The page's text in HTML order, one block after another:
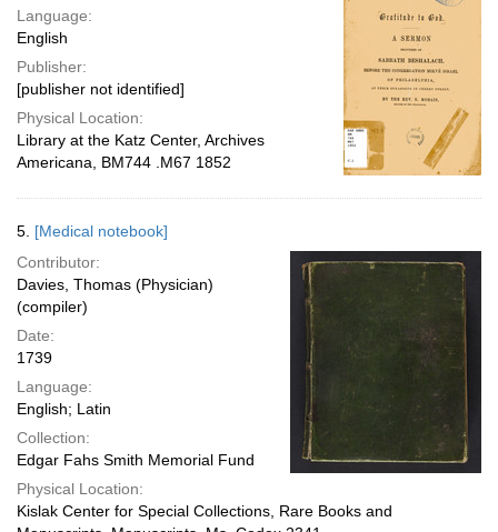
Language:
English
Publisher:
[publisher not identified]
Physical Location:
Library at the Katz Center, Archives
Americana, BM744 .M67 1852
5. [Medical notebook]
Contributor:
Davies, Thomas (Physician)
(compiler)
Date:
1739
Language:
English; Latin
Collection:
Edgar Fahs Smith Memorial Fund
Physical Location:
Kislak Center for Special Collections, Rare Books and